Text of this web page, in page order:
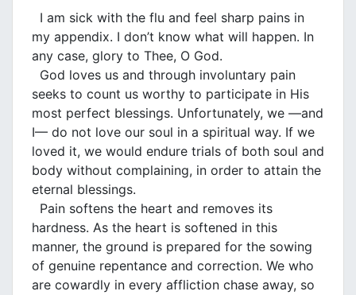
I am sick with the flu and feel sharp pains in
my appendix. I don’t know what will happen. In
any case, glory to Thee, O God.
God loves us and through involuntary pain
seeks to count us worthy to participate in His
most perfect blessings. Unfortunately, we —and
I— do not love our soul in a spiritual way. If we
loved it, we would endure trials of both soul and
body without complaining, in order to attain the
eternal blessings.
Pain softens the heart and removes its
hardness. As the heart is softened in this
manner, the ground is prepared for the sowing
of genuine repentance and correction. We who
are cowardly in every affliction chase away, so